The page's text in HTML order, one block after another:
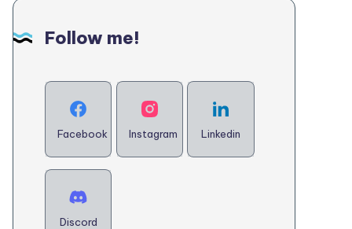
Follow me!
Facebook Instagram Linkedin
Discord